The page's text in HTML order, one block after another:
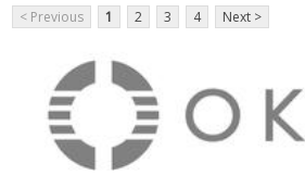
< Previous 1 2 3 4 Next >